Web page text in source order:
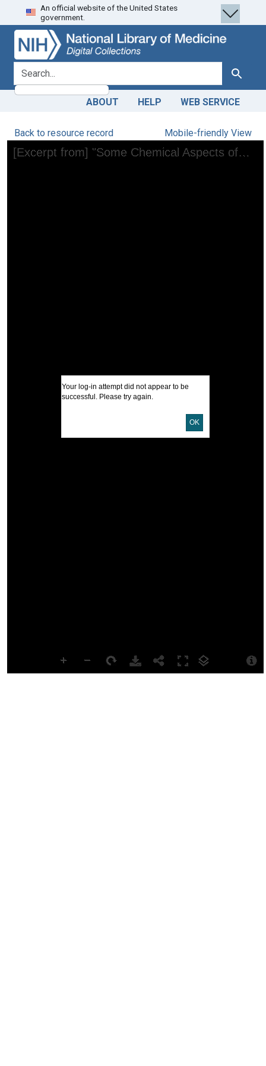
Skip
to
search
Skip to
main
content
An official website of the United States
government.
search for Search
ABOUT HELP WEB SERVICE
Back to resource record Mobile-friendly View